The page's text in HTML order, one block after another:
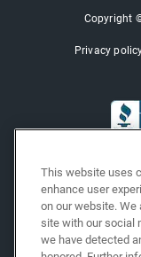
Copyright
Privacy
This website uses
enhance user
on our website.
site with our social
we have detected